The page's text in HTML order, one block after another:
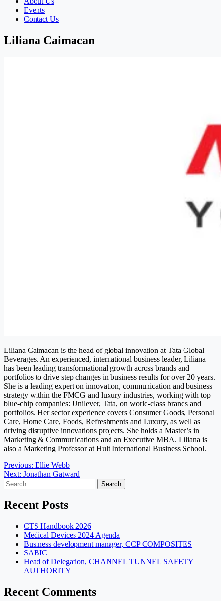
Events
Contact Us
Liliana Caimacan
Liliana Caimacan is the head of global innovation at Tata Global
Beverages. An experienced, international business leader, Liliana
has been leading transformational growth across brands and
portfolios to drive step changes in business results for over 20 years.
She is a leading expert on innovation, communication and business
strategy within the FMCG and luxury industries, working with top
blue-chip companies: Unilever, Tata, on world-class brands and
portfolios. Her sector experience covers Consumer Goods, Personal
Care, Home Care, Foods, Refreshments and Luxury, as well as
driving disruptive innovations projects. She holds a Master’s in
Marketing & Communications and an Executive MBA. Liliana is
also a Marketing Professor at Hult International Business School.
Post
navigation
Previous: Ellie Webb
Next: Jonathan Gatward
Search
for:
Recent Posts
CTS Handbook 2026
Medical Devices 2024 Agenda
Business development manager, CCP COMPOSITES
SABIC
Head of Delegation, CHANNEL TUNNEL SAFETY
AUTHORITY
Recent Comments